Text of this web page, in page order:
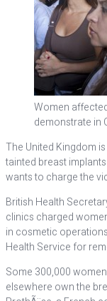
Women
demonstrate in
The United Kingdom
tainted breast
wants to charge the
British Health
clinics charged
in cosmetic
Health Service for
Some 300,000
elsewhere own the